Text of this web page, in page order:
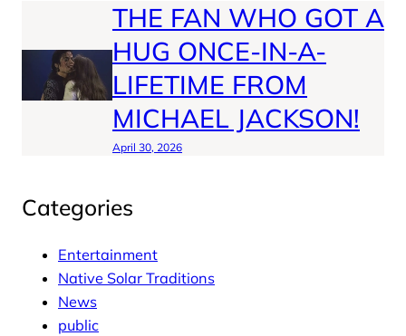
THE FAN WHO GOT A
HUG ONCE-IN-A-
LIFETIME FROM
MICHAEL JACKSON!
April 30, 2026
Categories
Entertainment
Native Solar Traditions
News
public